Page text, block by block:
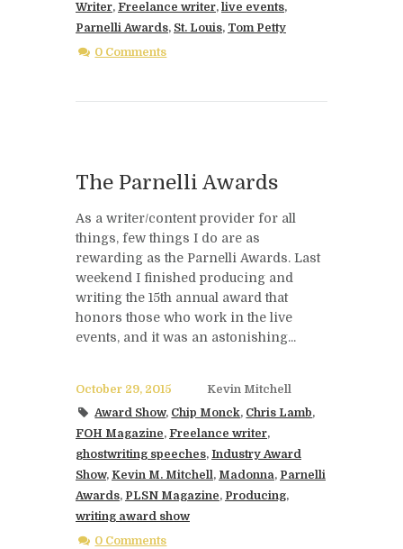
Writer, Freelance writer, live events,
Parnelli Awards, St. Louis, Tom Petty
0 Comments
The Parnelli Awards
As a writer/content provider for all
things, few things I do are as
rewarding as the Parnelli Awards. Last
weekend I finished producing and
writing the 15th annual award that
honors those who work in the live
events, and it was an astonishing...
October 29, 2015
Kevin Mitchell
Award Show, Chip Monck, Chris Lamb,
FOH Magazine, Freelance writer,
ghostwriting speeches, Industry Award
Show, Kevin M. Mitchell, Madonna, Parnelli
Awards, PLSN Magazine, Producing,
writing award show
0 Comments